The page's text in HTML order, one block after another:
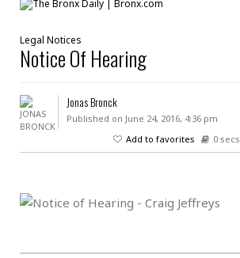
Legal Notices
Notice Of Hearing
Jonas Bronck
Published on June 24, 2016, 4:36 pm
Add to favorites
0 secs